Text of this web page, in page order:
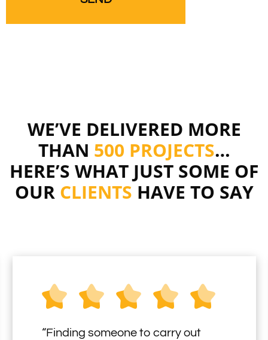
WE’VE DELIVERED MORE
THAN 500 PROJECTS…
HERE’S WHAT JUST SOME OF
OUR CLIENTS HAVE TO SAY
“Finding someone to carry out